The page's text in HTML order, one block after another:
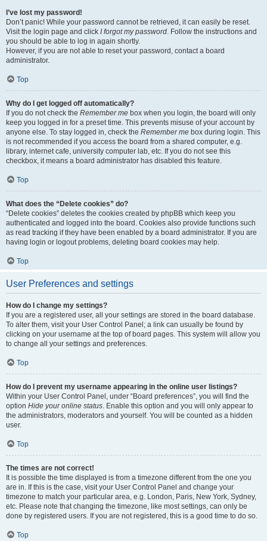
I’ve lost my password!
Don’t panic! While your password cannot be retrieved, it can easily be reset.
Visit the login page and click I forgot my password. Follow the instructions and
you should be able to log in again shortly.
However, if you are not able to reset your password, contact a board
administrator.
Top
Why do I get logged off automatically?
If you do not check the Remember me box when you login, the board will only
keep you logged in for a preset time. This prevents misuse of your account by
anyone else. To stay logged in, check the Remember me box during login. This
is not recommended if you access the board from a shared computer, e.g.
library, internet cafe, university computer lab, etc. If you do not see this
checkbox, it means a board administrator has disabled this feature.
Top
What does the “Delete cookies” do?
“Delete cookies” deletes the cookies created by phpBB which keep you
authenticated and logged into the board. Cookies also provide functions such
as read tracking if they have been enabled by a board administrator. If you are
having login or logout problems, deleting board cookies may help.
Top
User Preferences and settings
How do I change my settings?
If you are a registered user, all your settings are stored in the board database.
To alter them, visit your User Control Panel; a link can usually be found by
clicking on your username at the top of board pages. This system will allow you
to change all your settings and preferences.
Top
How do I prevent my username appearing in the online user listings?
Within your User Control Panel, under “Board preferences”, you will find the
option Hide your online status. Enable this option and you will only appear to
the administrators, moderators and yourself. You will be counted as a hidden
user.
Top
The times are not correct!
It is possible the time displayed is from a timezone different from the one you
are in. If this is the case, visit your User Control Panel and change your
timezone to match your particular area, e.g. London, Paris, New York, Sydney,
etc. Please note that changing the timezone, like most settings, can only be
done by registered users. If you are not registered, this is a good time to do so.
Top